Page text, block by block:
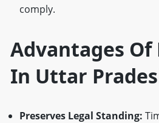
comply.
Advantages
In Uttar
Preserves Legal Standing: